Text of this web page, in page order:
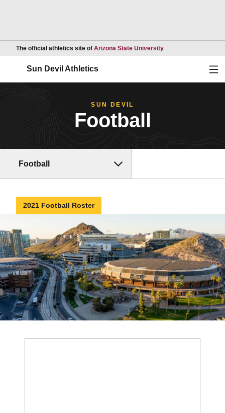
The official athletics site of Arizona State UniversityOpens in a new
Sun Devil Athletics
SUN DEVIL
Football
Football
2021 Football Roster